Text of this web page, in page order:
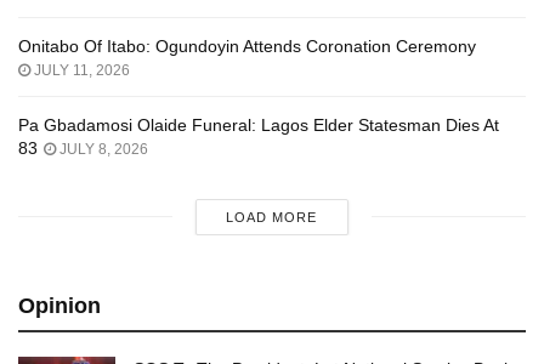
Onitabo Of Itabo: Ogundoyin Attends Coronation Ceremony
JULY 11, 2026
Pa Gbadamosi Olaide Funeral: Lagos Elder Statesman Dies At
83
JULY 8, 2026
LOAD MORE
Opinion